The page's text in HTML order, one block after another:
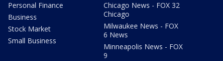
Personal Finance
Business
Stock Market
Small Business
Chicago News - FOX 32
Chicago
Milwaukee News - FOX
6 News
Minneapolis News - FOX
9